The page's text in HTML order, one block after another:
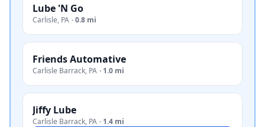
Lube 'N Go
Carlisle, PA ·0.8 mi
Friends Automative
Carlisle Barrack, PA · 1.0 mi
Jiffy Lube
Carlisle Barrack, PA · 1.4 mi